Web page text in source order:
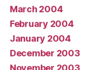
March 2004
February 2004
January 2004
December 2003
November 2003